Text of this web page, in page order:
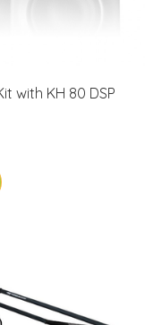
with KH 80 DSP